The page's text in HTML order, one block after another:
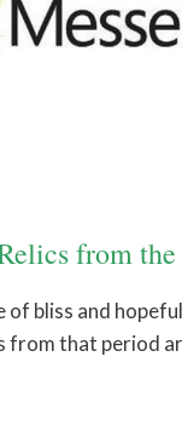
from the
of bliss and
from that period